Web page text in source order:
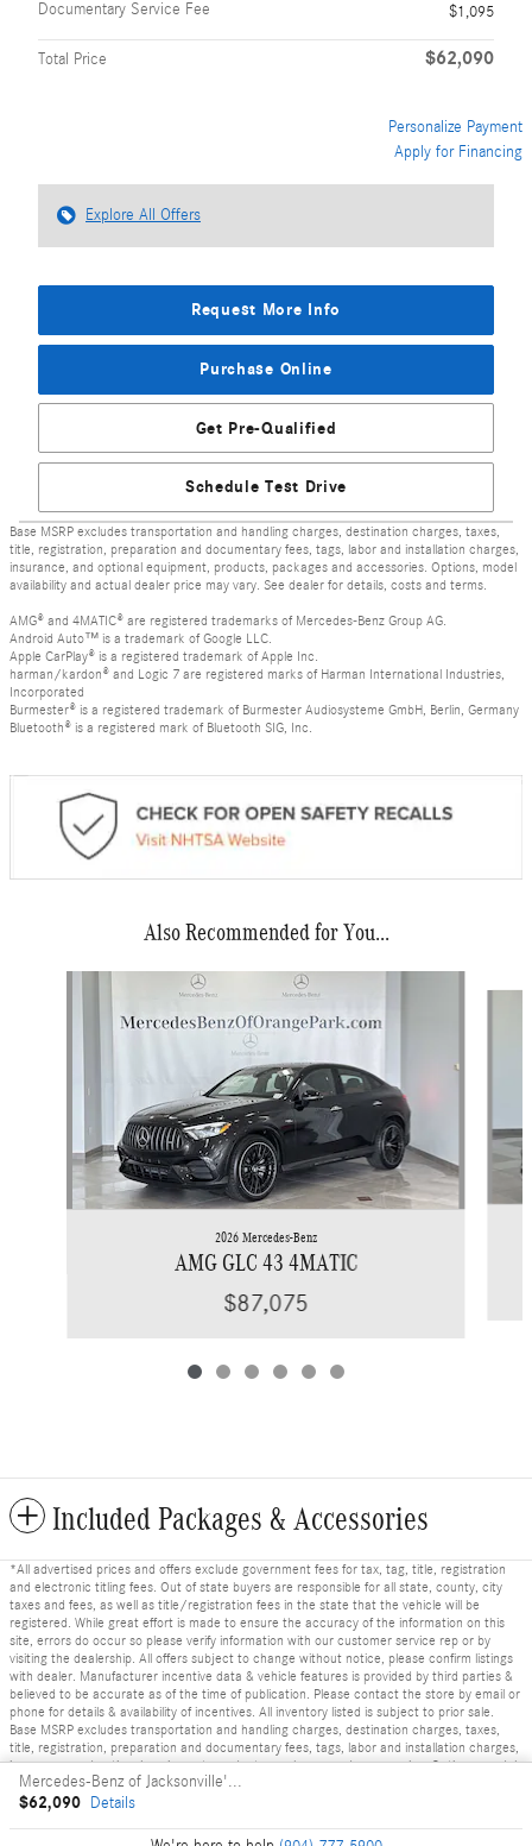
Documentary Service Fee
$1,095
Total Price $62,090
Personalize Payment
Apply for Financing
Explore All Offers
Request More Info
Purchase Online
Get Pre-Qualified
Schedule Test Drive
Base MSRP excludes transportation and handling charges, destination charges, taxes,
title, registration, preparation and documentary fees, tags, labor and installation charges,
insurance, and optional equipment, products, packages and accessories. Options, model
availability and actual dealer price may vary. See dealer for details, costs and terms.
AMG® and 4MATIC® are registered trademarks of Mercedes-Benz Group AG.
Android Auto™ is a trademark of Google LLC.
Apple CarPlay® is a registered trademark of Apple Inc.
harman/kardon® and Logic 7 are registered marks of Harman International Industries,
Incorporated
Burmester® is a registered trademark of Burmester Audiosysteme GmbH, Berlin, Germany
Bluetooth® is a registered mark of Bluetooth SIG, Inc.
Also Recommended for You...
2026 Mercedes-Benz
AMG GLC 43 4MATIC
$87,075
Included Packages & Accessories
*All advertised prices and offers exclude government fees for tax, tag, title, registration
and electronic titling fees. Out of state buyers are responsible for all state, county, city
taxes and fees, as well as title/registration fees in the state that the vehicle will be
registered. While great effort is made to ensure the accuracy of the information on this
site, errors do occur so please verify information with our customer service rep or by
visiting the dealership. All offers subject to change without notice, please confirm listings
with dealer. Manufacturer incentive data & vehicle features is provided by third parties &
believed to be accurate as of the time of publication. Please contact the store by email or
phone for details & availability of incentives. All inventory listed is subject to prior sale.
Base MSRP excludes transportation and handling charges, destination charges, taxes,
title, registration, preparation and documentary fees, tags, labor and installation charges,
insurance, and optional equipment, products, packages and accessories. Options, model
availability and actual dealer price may vary. See dealer for details, costs and terms.
Mercedes-Benz of Jacksonville's Price
$62,090 Details
Privacy